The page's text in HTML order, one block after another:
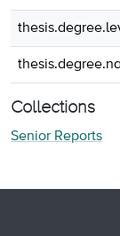
Collections
Senior Reports